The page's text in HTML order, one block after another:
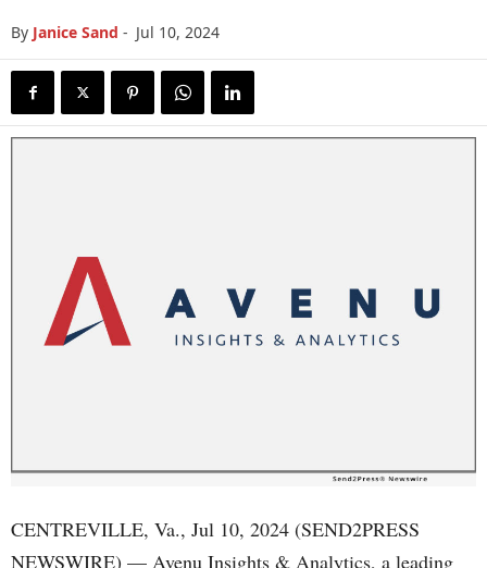
By Janice Sand - Jul 10, 2024
CENTREVILLE, Va., Jul 10, 2024 (SEND2PRESS
NEWSWIRE) — Avenu Insights & Analytics, a leading